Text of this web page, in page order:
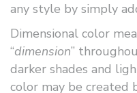
any style by simply
Dimensional color
“dimension”
darker shades and
color may be created